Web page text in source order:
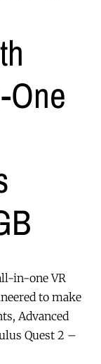
One
in-one VR
to make
Advanced
Quest 2 –